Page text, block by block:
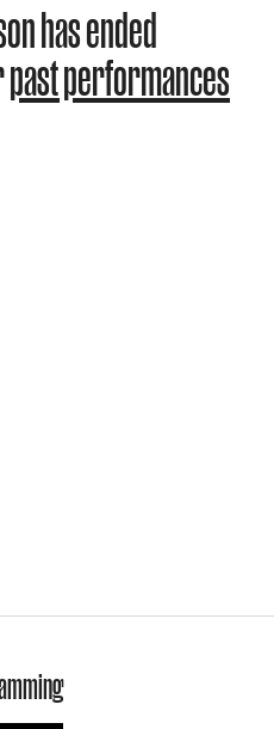
has ended
past performances